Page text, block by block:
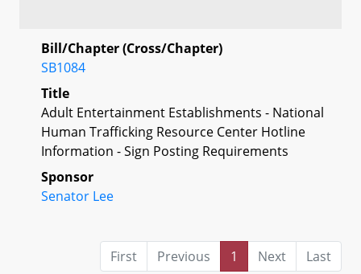
Bill/Chapter (Cross/Chapter)
SB1084
Title
Adult Entertainment Establishments - National
Human Trafficking Resource Center Hotline
Information - Sign Posting Requirements
Sponsor
Senator Lee
First Previous 1 Next
Last